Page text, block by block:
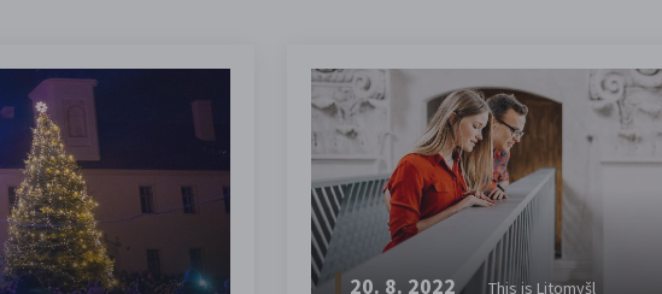
20. 8. 2022 This is Litomyšl